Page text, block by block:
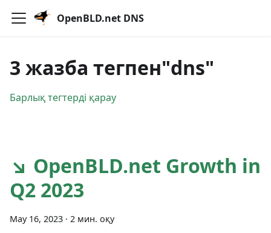
OpenBLD.net DNS
3 жазба тегпен"dns"
Барлық тегтерді қарау
↘ OpenBLD.net Growth in
Q2 2023
May 16, 2023 · 2 мин. оқу